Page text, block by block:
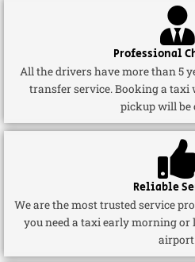
Professional
All the drivers have more than 5
transfer service. Booking a
pickup will be
Reliable
We are the most trusted service
you need a taxi early morning